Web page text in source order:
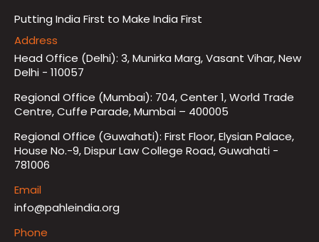
Putting India First to Make India First
Address
Head Office (Delhi): 3, Munirka Marg, Vasant Vihar, New
Delhi - 110057
Regional Office (Mumbai): 704, Center 1, World Trade
Centre, Cuffe Parade, Mumbai – 400005
Regional Office (Guwahati): First Floor, Elysian Palace,
House No.-9, Dispur Law College Road, Guwahati -
781006
Email
info@pahleindia.org
Phone